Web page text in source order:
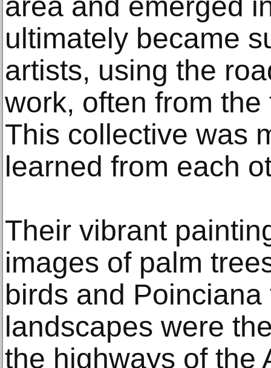
ultimately became
artists, using the
work, often from
This collective was
learned from each
Their vibrant
images of palm
birds and
landscapes were
the highways of the